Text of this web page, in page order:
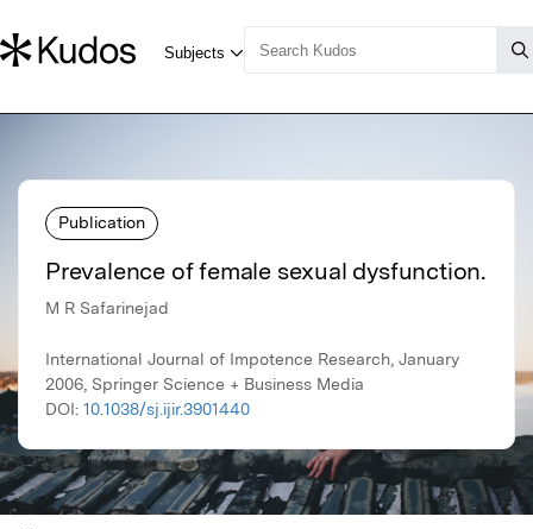
Publication
Prevalence of female sexual dysfunction.
M R Safarinejad
International Journal of Impotence Research, January
2006, Springer Science + Business Media
DOI: 10.1038/sj.ijir.3901440